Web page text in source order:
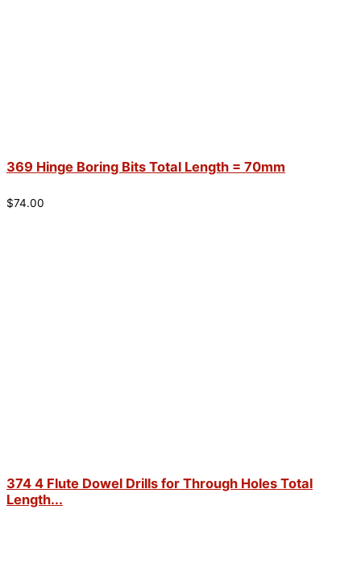
369 Hinge Boring Bits Total Length = 70mm
$74.00
374 4 Flute Dowel Drills for Through Holes Total
Length...